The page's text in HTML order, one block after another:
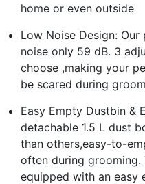
home or even outside
Low Noise Design:
noise only 59 dB. 3
choose ,making your
be scared during
Easy Empty Dustbin &
detachable 1.5 L dust
than others,easy-to-
often during grooming.
equipped with an easy